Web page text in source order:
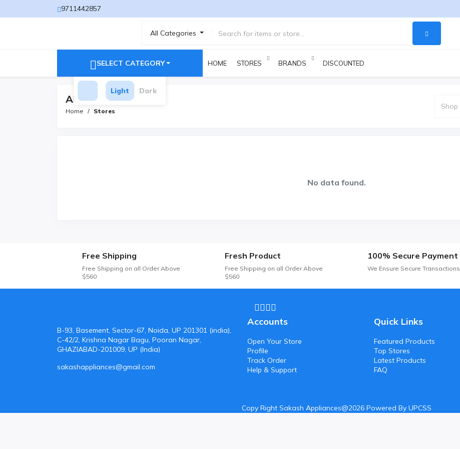
9711442857
All Categories
SELECT CATEGORY HOME STORES BRANDS DISCOUNTED PRODUCTS
Light Dark
All Stores
Home Stores
No data found.
Free Shipping
Free Shipping on all Order Above
$560
Fresh Product
Free Shipping on all Order Above
$560
100% Secure Payment
We Ensure Secure Transactions
B-93, Basement, Sector-67, Noida, UP 201301 (india),
C-42/2, Krishna Nagar Bagu, Pooran Nagar,
GHAZIABAD-201009, UP (India)
sakashappliances@gmail.com
Accounts
Open Your Store
Profile
Track Order
Help & Support
Quick Links
Featured Products
Top Stores
Latest Products
FAQ
Copy Right Sakash Appliances@2026 Powered By UPCSS